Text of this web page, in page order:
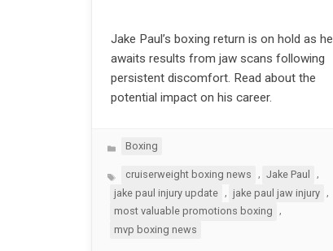
Jake Paul’s boxing return is on hold as he
awaits results from jaw scans following
persistent discomfort. Read about the
potential impact on his career.
Categories
Boxing
Tagscruiserweight boxing news , Jake Paul
,
jake paul injury update
jake paul jaw injury
most valuable promotions boxing
,
mvp boxing news